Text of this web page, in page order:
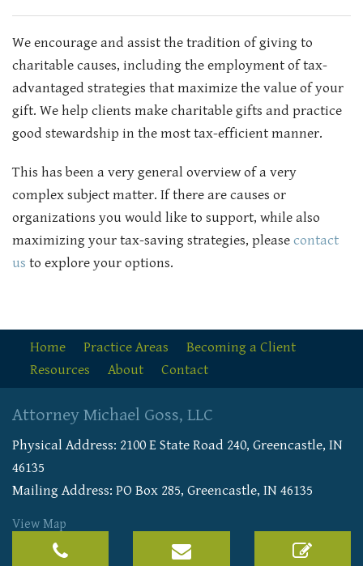
We encourage and assist the tradition of giving to
charitable causes, including the employment of tax-
advantaged strategies that maximize the value of your
gift. We help clients make charitable gifts and practice
good stewardship in the most tax-efficient manner.
This has been a very general overview of a very
complex subject matter. If there are causes or
organizations you would like to support, while also
maximizing your tax-saving strategies, please contact
us to explore your options.
Home Practice Areas
Becoming a Client
Resources
About Contact
Attorney Michael Goss, LLC
Physical Address: 2100 E State Road 240, Greencastle, IN
46135
Mailing Address: PO Box 285, Greencastle, IN 46135
View Map